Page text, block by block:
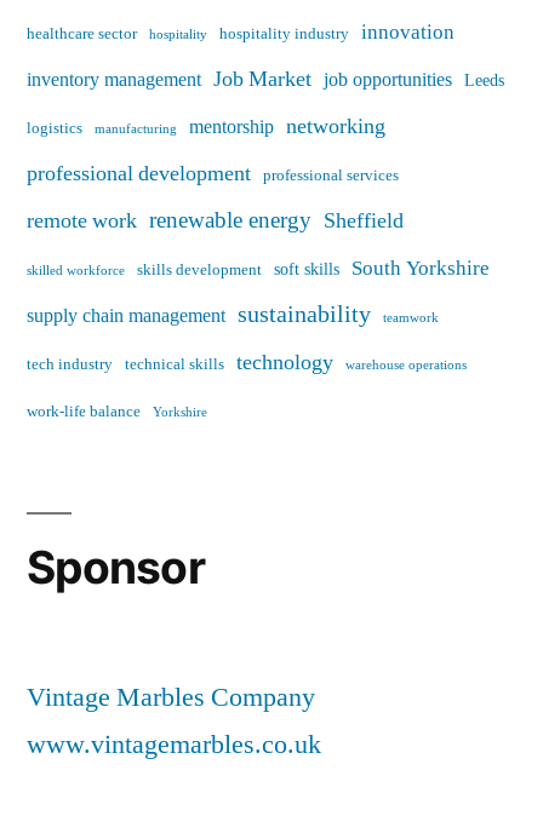
healthcare sector hospitality hospitality industry innovation
inventory management Job Market job opportunities Leeds
logistics manufacturing mentorship networking
professional development
professional services
remote work renewable energy Sheffield
skilled workforce skills development soft skills South Yorkshire
supply chain management sustainability teamwork
tech industry technical skills technology warehouse operations
work-life balance Yorkshire
Sponsor
Vintage Marbles Company
www.vintagemarbles.co.uk